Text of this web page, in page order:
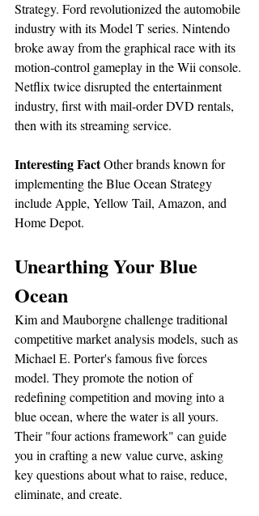
Strategy. Ford revolutionized the automobile
industry with its Model T series. Nintendo
broke away from the graphical race with its
motion-control gameplay in the Wii console.
Netflix twice disrupted the entertainment
industry, first with mail-order DVD rentals,
then with its streaming service.
Interesting Fact Other brands known for
implementing the Blue Ocean Strategy
include Apple, Yellow Tail, Amazon, and
Home Depot.
Unearthing Your Blue
Ocean
Kim and Mauborgne challenge traditional
competitive market analysis models, such as
Michael E. Porter's famous five forces
model. They promote the notion of
redefining competition and moving into a
blue ocean, where the water is all yours.
Their "four actions framework" can guide
you in crafting a new value curve, asking
key questions about what to raise, reduce,
eliminate, and create.